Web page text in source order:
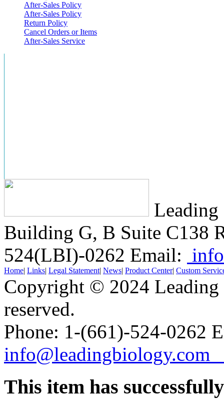
After-Sales Policy
After-Sales Policy
Return Policy
Cancel Orders or Items
After-Sales Service
Building G, B Suite C138
524(LBI)-0262 Email:
Home| Links| Legal Statement| News| Product Center| Custom
Copyright © 2024
reserved.
Phone: 1-(661)-524-0262
This item has